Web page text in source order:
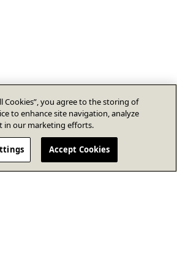
Cookies”, you agree to the storing of
to enhance site navigation, analyze
in our marketing efforts.
Accept Cookies